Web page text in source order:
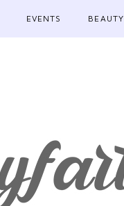
EVENTS BEAUTY